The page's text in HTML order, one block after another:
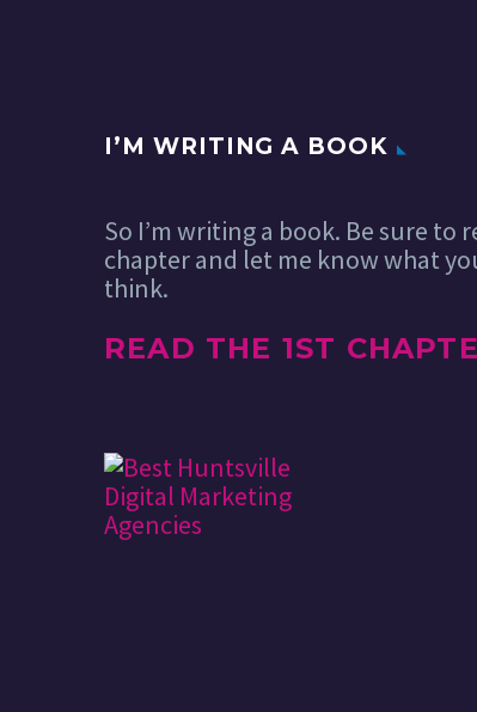
I’M WRITING A BOOK
So I’m writing a book. Be sure to
chapter and let me know what
think.
READ THE 1ST